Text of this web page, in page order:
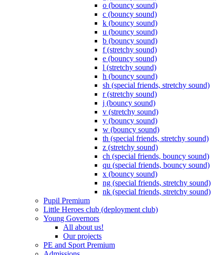
o (bouncy sound)
c (bouncy sound)
k (bouncy sound)
u (bouncy sound)
b (bouncy sound)
f (stretchy sound)
e (bouncy sound)
l (stretchy sound)
h (bouncy sound)
sh (special friends, stretchy sound)
r (stretchy sound)
j (bouncy sound)
v (stretchy sound)
y (bouncy sound)
w (bouncy sound)
th (special friends, stretchy sound)
z (stretchy sound)
ch (special friends, bouncy sound)
qu (special friends, bouncy sound)
x (bouncy sound)
ng (special friends, stretchy sound)
nk (special friends, stretchy sound)
Pupil Premium
Little Heroes club (deployment club)
Young Governors
All about us!
Our projects
PE and Sport Premium